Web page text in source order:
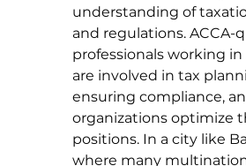
understanding of
and regulations. ACCA-
professionals working
are involved in tax
ensuring compliance,
organizations optimize
positions. In a city like
where many